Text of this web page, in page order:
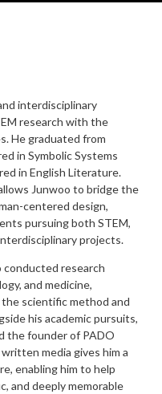
interdisciplinary
research with the
He graduated from
in Symbolic Systems
in English Literature.
Junwoo to bridge the
centered design,
pursuing both STEM,
projects.
conducted research
and medicine,
scientific method and
his academic pursuits,
the founder of PADO
media gives him a
enabling him to help
and deeply memorable